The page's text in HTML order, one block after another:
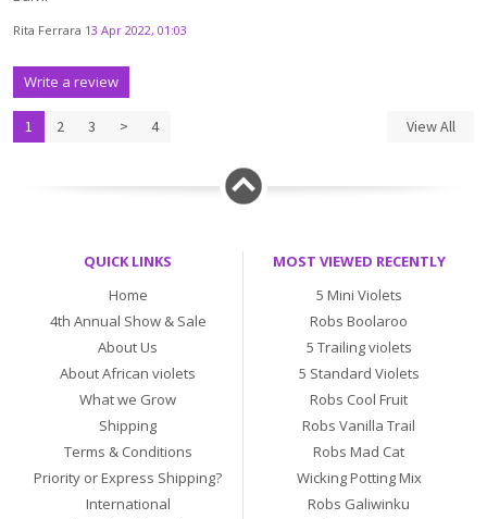
Rita Ferrara 13 Apr 2022, 01:03
Write a review
1 2 3 > 4 View All
QUICK LINKS
Home
4th Annual Show & Sale
About Us
About African violets
What we Grow
Shipping
Terms & Conditions
Priority or Express Shipping?
International
MOST VIEWED RECENTLY
5 Mini Violets
Robs Boolaroo
5 Trailing violets
5 Standard Violets
Robs Cool Fruit
Robs Vanilla Trail
Robs Mad Cat
Wicking Potting Mix
Robs Galiwinku